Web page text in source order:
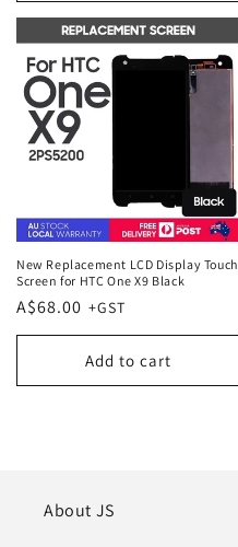
New Replacement LCD Display Touch
Screen for HTC One X9 Black
Regular
price
A$68.00
Add to cart
About JS